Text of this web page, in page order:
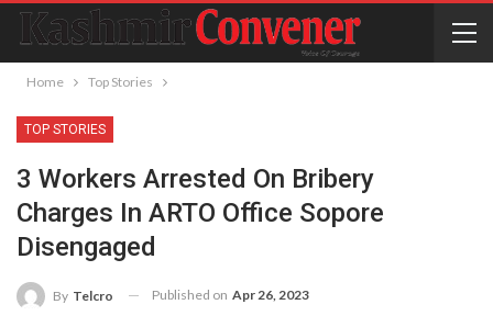
Home Top Stories
TOP STORIES
3 Workers Arrested On Bribery
Charges In ARTO Office Sopore
Disengaged
By Telcro Published on Apr 26, 2023